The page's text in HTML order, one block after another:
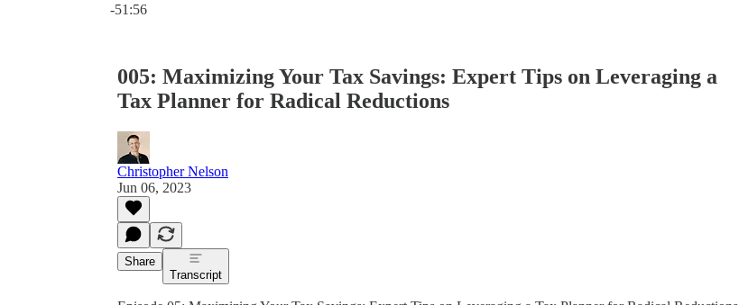
-51:56
005: Maximizing Your Tax Savings: Expert Tips on Leveraging a
Tax Planner for Radical Reductions
Christopher Nelson
Jun 06, 2023
Share
Transcript